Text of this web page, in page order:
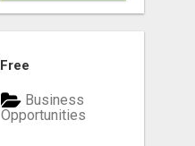
Free
Business
Opportunities